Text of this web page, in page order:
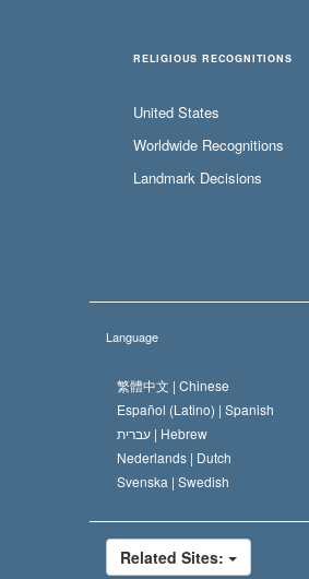
RELIGIOUS RECOGNITIONS
United States
Worldwide Recognitions
Landmark Decisions
Language
繁體中文 | Chinese
Español (Latino) | Spanish
עברית | Hebrew
Nederlands | Dutch
Svenska | Swedish
Related Sites: